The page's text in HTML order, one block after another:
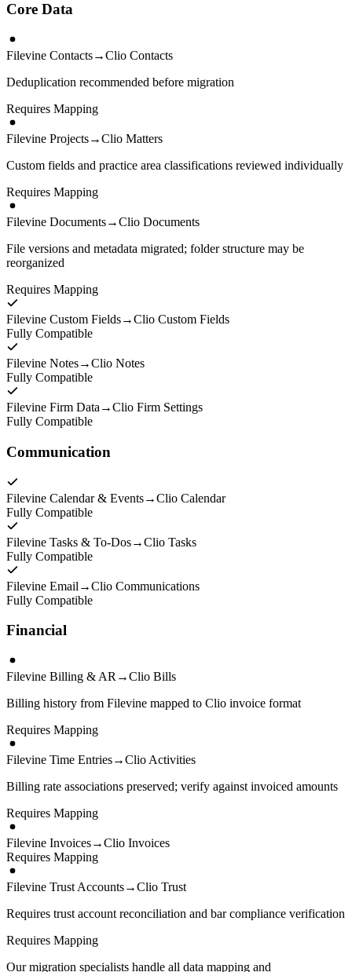
Core Data
Filevine Contacts→Clio Contacts
Deduplication recommended before migration
Requires Mapping
Filevine Projects→Clio Matters
Custom fields and practice area classifications reviewed individually
Requires Mapping
Filevine Documents→Clio Documents
File versions and metadata migrated; folder structure may be
reorganized
Requires Mapping
Filevine Custom Fields→Clio Custom Fields
Fully Compatible
Filevine Notes→Clio Notes
Fully Compatible
Filevine Firm Data →Clio Firm Settings
Fully Compatible
Communication
Filevine Calendar & Events→Clio Calendar
Fully Compatible
Filevine Tasks & To-Dos→Clio Tasks
Fully Compatible
Filevine Email →Clio Communications
Fully Compatible
Financial
Filevine Billing & AR →Clio Bills
Billing history from Filevine mapped to Clio invoice format
Requires Mapping
Filevine Time Entries→Clio Activities
Billing rate associations preserved; verify against invoiced amounts
Requires Mapping
Filevine Invoices→Clio Invoices
Requires Mapping
Filevine Trust Accounts→Clio Trust
Requires trust account reconciliation and bar compliance verification
Requires Mapping
Our migration specialists handle all data mapping and